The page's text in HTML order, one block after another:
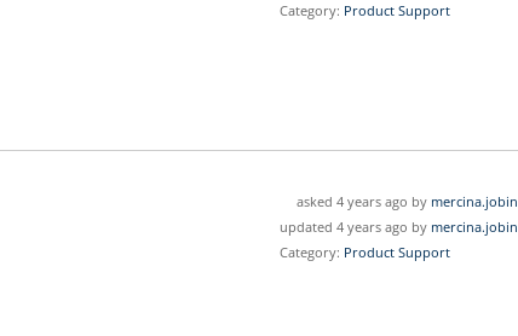
Category: Product Support
asked 4 years ago by mercina.jobin
updated 4 years ago by mercina.jobin
Category: Product Support